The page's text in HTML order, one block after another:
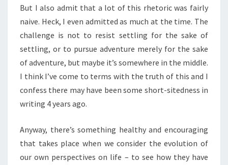
But I also admit that a lot of this rhetoric was fairly
naive. Heck, I even admitted as much at the time. The
challenge is not to resist settling for the sake of
settling, or to pursue adventure merely for the sake
of adventure, but maybe it’s somewhere in the middle.
I think I’ve come to terms with the truth of this and I
confess there may have been some short-sitedness in
writing 4 years ago.
Anyway, there’s something healthy and encouraging
that takes place when we consider the evolution of
our own perspectives on life – to see how they have